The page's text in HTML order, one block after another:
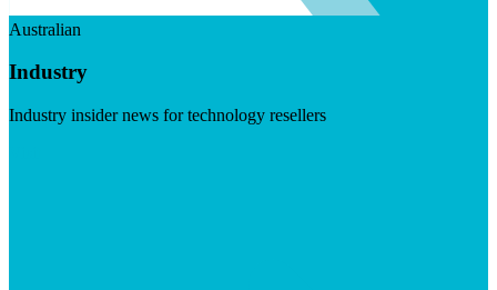
Australian
Industry
Industry insider news for technology resellers